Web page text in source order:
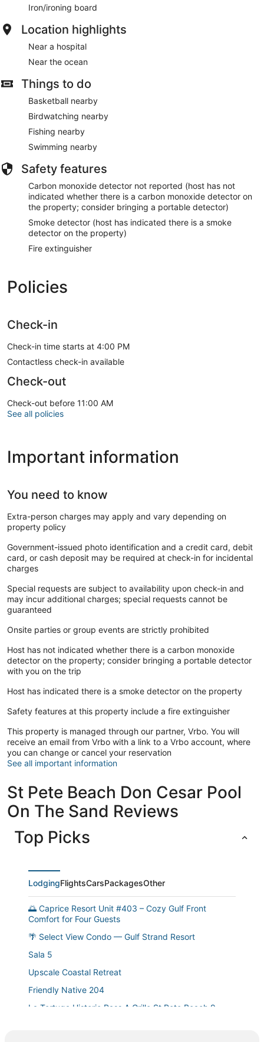
Iron/ironing board
Location highlights
Near a hospital
Near the ocean
Things to do
Basketball nearby
Birdwatching nearby
Fishing nearby
Swimming nearby
Safety features
Carbon monoxide detector not reported (host has not
indicated whether there is a carbon monoxide detector on
the property; consider bringing a portable detector)
Smoke detector (host has indicated there is a smoke
detector on the property)
Fire extinguisher
Policies
Check-in
Check-in time starts at 4:00 PM
Contactless check-in available
Check-out
Check-out before 11:00 AM
See all policies
Important information
You need to know
Extra-person charges may apply and vary depending on
property policy
Government-issued photo identification and a credit card, debit
card, or cash deposit may be required at check-in for incidental
charges
Special requests are subject to availability upon check-in and
may incur additional charges; special requests cannot be
guaranteed
Onsite parties or group events are strictly prohibited
Host has not indicated whether there is a carbon monoxide
detector on the property; consider bringing a portable detector
with you on the trip
Host has indicated there is a smoke detector on the property
Safety features at this property include a fire extinguisher
This property is managed through our partner, Vrbo. You will
receive an email from Vrbo with a link to a Vrbo account, where
you can change or cancel your reservation
See all important information
St Pete Beach Don Cesar Pool
On The Sand Reviews
Top Picks
LodgingFlightsCarsPackagesOther
🌅 Caprice Resort Unit #403 – Cozy Gulf Front
Comfort for Four Guests
🌴 Select View Condo — Gulf Strand Resort
Sala 5
Upscale Coastal Retreat
Friendly Native 204
La Tortuga Historic Pass A Grille St Pete Beach 9